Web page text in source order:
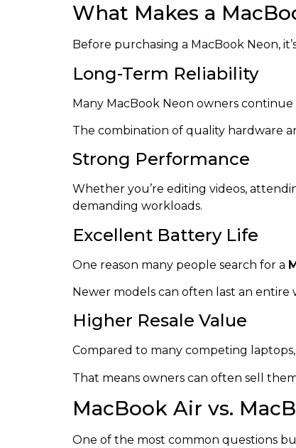
What Makes a
Before purchasing a MacBook Neon,
Long-Term Reliability
Many MacBook Neon owners
The combination of quality hardware
Strong Performance
Whether you’re editing videos,
demanding workloads.
Excellent Battery Life
One reason many people search for a
Newer models can often last an entire
Higher Resale Value
Compared to many competing
That means owners can often sell
MacBook Air vs.
One of the most common questions